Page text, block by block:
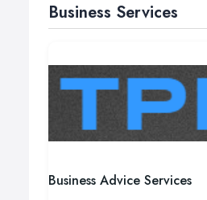
Business Services
Business Advice Services